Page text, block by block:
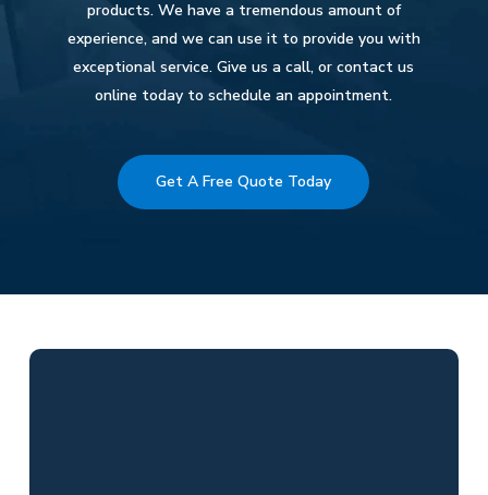
products. We have a tremendous amount of
experience, and we can use it to provide you with
exceptional service. Give us a call, or contact us
online today to schedule an appointment.
Get A Free Quote Today